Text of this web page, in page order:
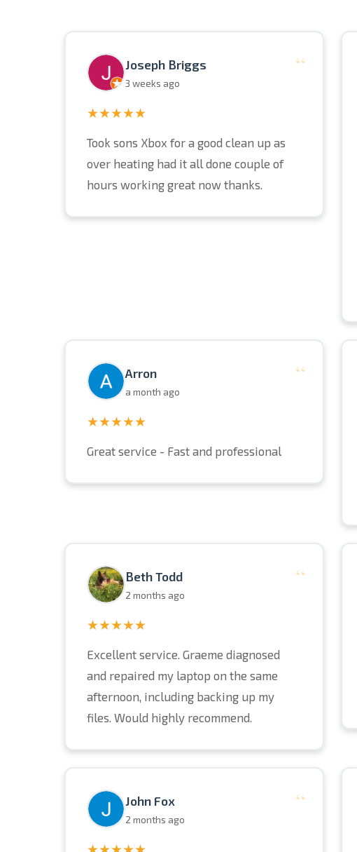
“
Joseph Briggs
3 weeks ago
★★★★★
Took sons Xbox for a good clean up as
over heating had it all done couple of
hours working great now thanks.
“
Arron
a month ago
★★★★★
Great service - Fast and professional
“
Beth Todd
2 months ago
★★★★★
Excellent service. Graeme diagnosed
and repaired my laptop on the same
afternoon, including backing up my
files. Would highly recommend.
“
John Fox
2 months ago